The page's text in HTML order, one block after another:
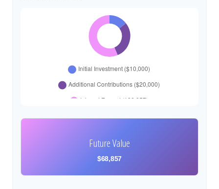
Future Value
$68,857